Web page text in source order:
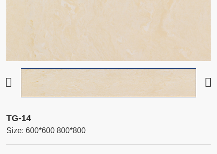
TG-14
Size: 600*600 800*800